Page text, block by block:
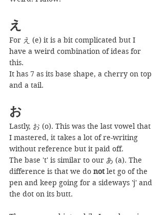
え
For え (e) it is a bit complicated but I
have a weird combination of ideas for
this.
It has 7 as its base shape, a cherry on top
and a tail.
お
Lastly, お (o). This was the last vowel that
I mastered, it takes a lot of re-writing
without reference but it paid off.
The base 't' is similar to our あ (a). The
difference is that we do not let go of the
pen and keep going for a sideways 'j' and
the dot on its butt.